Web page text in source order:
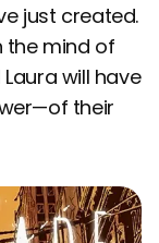
just created.
the mind of
will have
their